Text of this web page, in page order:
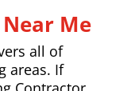
Me
all of
areas. If